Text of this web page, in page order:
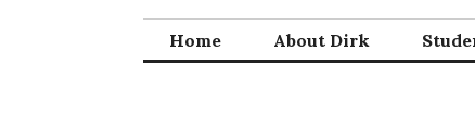
Home About Dirk